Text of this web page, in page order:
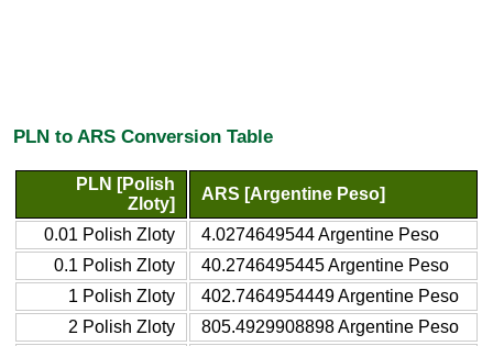
PLN to ARS Conversion Table
PLN [Polish
Zloty]
ARS [Argentine Peso]
0.01 Polish Zloty
4.0274649544 Argentine Peso
0.1 Polish Zloty
40.2746495445 Argentine Peso
1 Polish Zloty
402.7464954449 Argentine Peso
2 Polish Zloty
805.4929908898 Argentine Peso